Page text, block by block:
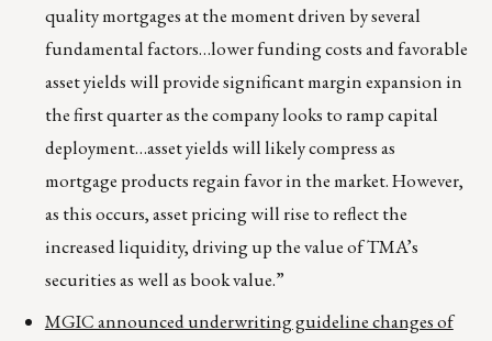
quality mortgages at the moment driven by several
fundamental factors…lower funding costs and favorable
asset yields will provide significant margin expansion in
the first quarter as the company looks to ramp capital
deployment…asset yields will likely compress as
mortgage products regain favor in the market. However,
as this occurs, asset pricing will rise to reflect the
increased liquidity, driving up the value of TMA’s
securities as well as book value.”
MGIC announced underwriting guideline changes of